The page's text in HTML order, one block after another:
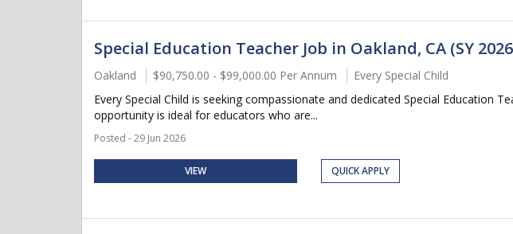
Special Education Teacher Job in Oakland, CA (SY
Oakland $90,750.00 - $99,000.00 Per Annum
Every Special Child
Every Special Child is seeking compassionate and dedicated Special Education
opportunity is ideal for educators who are...
Posted - 29 Jun 2026
VIEW QUICK APPLY